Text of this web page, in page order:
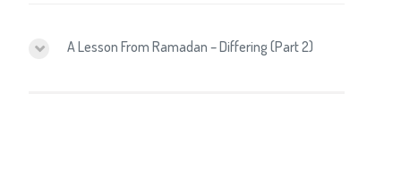
A Lesson From Ramadan – Differing (Part 2)